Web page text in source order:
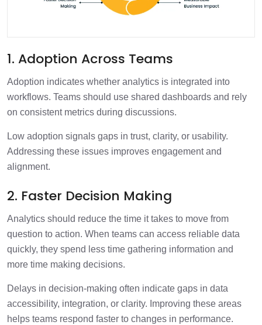
1. Adoption Across Teams
Adoption indicates whether analytics is integrated into
workflows. Teams should use shared dashboards and rely
on consistent metrics during discussions.
Low adoption signals gaps in trust, clarity, or usability.
Addressing these issues improves engagement and
alignment.
2. Faster Decision Making
Analytics should reduce the time it takes to move from
question to action. When teams can access reliable data
quickly, they spend less time gathering information and
more time making decisions.
Delays in decision-making often indicate gaps in data
accessibility, integration, or clarity. Improving these areas
helps teams respond faster to changes in performance.